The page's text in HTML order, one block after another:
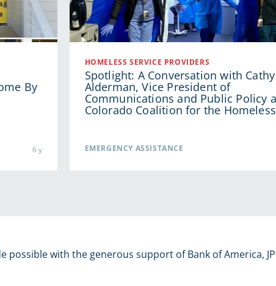
By
6 y
HOMELESS SERVICE PROVIDERS
Spotlight: A Conversation with Cathy
Alderman, Vice President of
Communications and Public Policy
Colorado Coalition for the Homeless
EMERGENCY ASSISTANCE
possible with the generous support of Bank of America,